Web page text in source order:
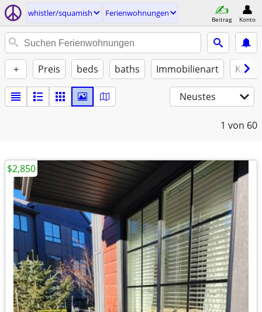
whistler/squamish Ferienwohnungen
Beitrag Konto
+ Preis beds baths Immobilienart
Neustes
1 von 60
$2,850